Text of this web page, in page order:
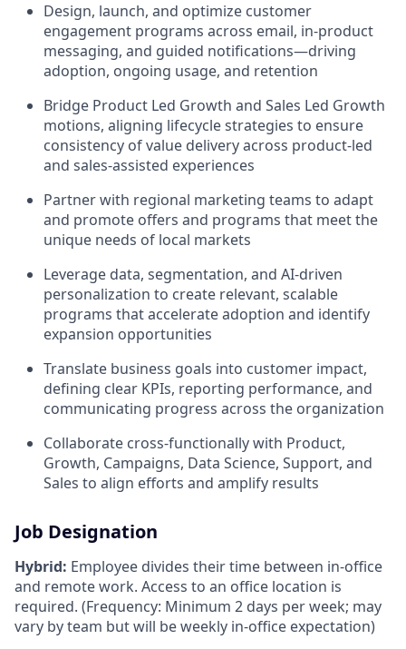
Design, launch, and optimize customer
engagement programs across email, in-product
messaging, and guided notifications—driving
adoption, ongoing usage, and retention
Bridge Product Led Growth and Sales Led Growth
motions, aligning lifecycle strategies to ensure
consistency of value delivery across product-led
and sales-assisted experiences
Partner with regional marketing teams to adapt
and promote offers and programs that meet the
unique needs of local markets
Leverage data, segmentation, and AI-driven
personalization to create relevant, scalable
programs that accelerate adoption and identify
expansion opportunities
Translate business goals into customer impact,
defining clear KPIs, reporting performance, and
communicating progress across the organization
Collaborate cross-functionally with Product,
Growth, Campaigns, Data Science, Support, and
Sales to align efforts and amplify results
Job Designation
Hybrid: Employee divides their time between in-office
and remote work. Access to an office location is
required. (Frequency: Minimum 2 days per week; may
vary by team but will be weekly in-office expectation)